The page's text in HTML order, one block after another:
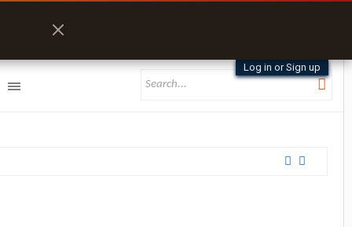
Log in or Sign up